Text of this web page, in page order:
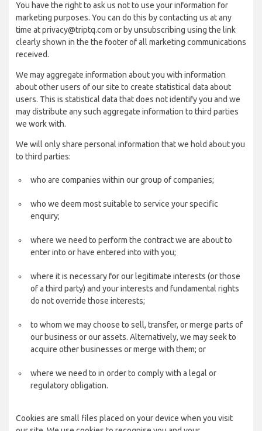
You have the right to ask us not to use your information for
marketing purposes. You can do this by contacting us at any
time at privacy@triptq.com or by unsubscribing using the link
clearly shown in the the footer of all marketing communications
received.
We may aggregate information about you with information
about other users of our site to create statistical data about
users. This is statistical data that does not identify you and we
may distribute any such aggregate information to third parties
we work with.
We will only share personal information that we hold about you
to third parties:
who are companies within our group of companies;
who we deem most suitable to service your specific
enquiry;
where we need to perform the contract we are about to
enter into or have entered into with you;
where it is necessary for our legitimate interests (or those
of a third party) and your interests and fundamental rights
do not override those interests;
to whom we may choose to sell, transfer, or merge parts of
our business or our assets. Alternatively, we may seek to
acquire other businesses or merge with them; or
where we need to in order to comply with a legal or
regulatory obligation.
Cookies are small files placed on your device when you visit